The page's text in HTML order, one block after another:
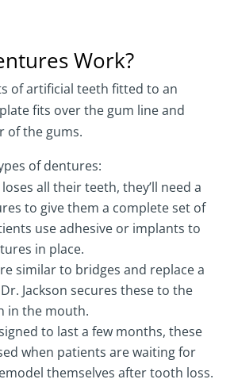
Work?
of artificial teeth fitted to an
fits over the gum line and
of the gums.
of dentures:
all their teeth, they’ll need a
to give them a complete set of
use adhesive or implants to
in place.
similar to bridges and replace a
Jackson secures these to the
in the mouth.
to last a few months, these
when patients are waiting for
themselves after tooth loss.